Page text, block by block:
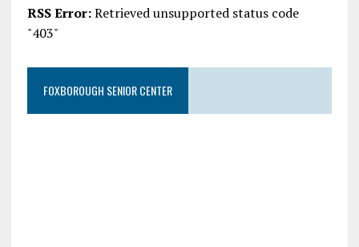
RSS Error:Retrieved unsupported status code
"403"
FOXBOROUGH SENIOR CENTER